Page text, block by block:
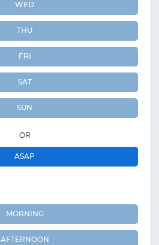
WED
THU
FRI
SAT
SUN
OR
ASAP
MORNING
AFTERNOON